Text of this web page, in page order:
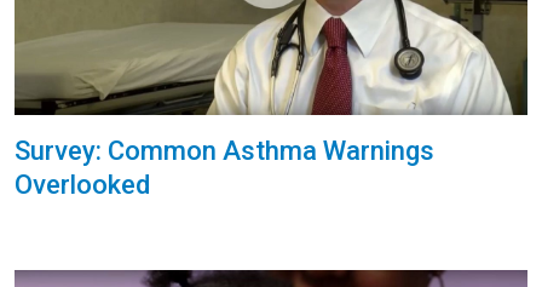
Survey: Common Asthma Warnings
Overlooked